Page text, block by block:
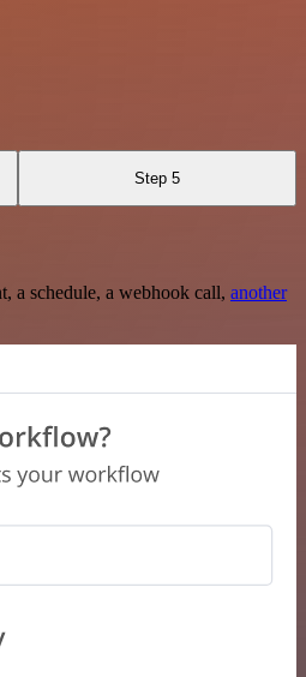
Step 5
a schedule, a webhook call, another